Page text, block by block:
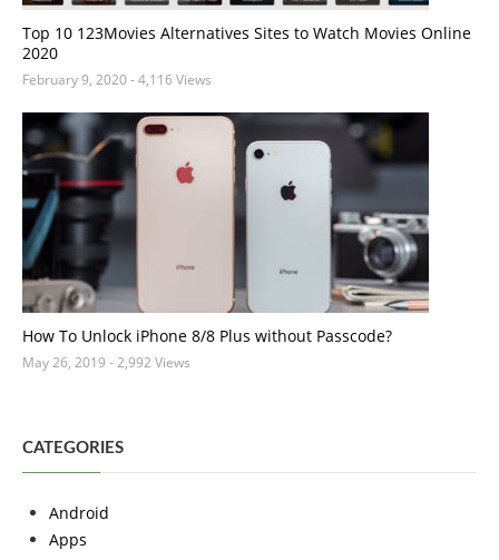
Top 10 123Movies Alternatives Sites to Watch Movies Online
2020
February 9, 2020- 4,116 Views
How To Unlock iPhone 8/8 Plus without Passcode?
May 26, 2019 - 2,992 Views
CATEGORIES
Android
Apps